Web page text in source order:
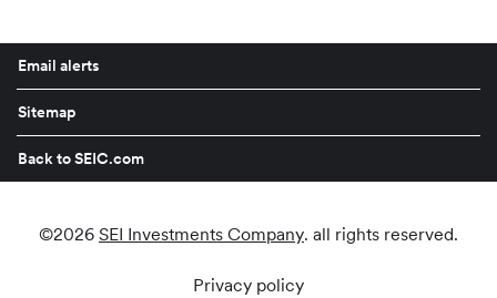
Email alerts
Sitemap
Back to SEIC.com
©2026 SEI Investments Company. all rights reserved.
Privacy policy